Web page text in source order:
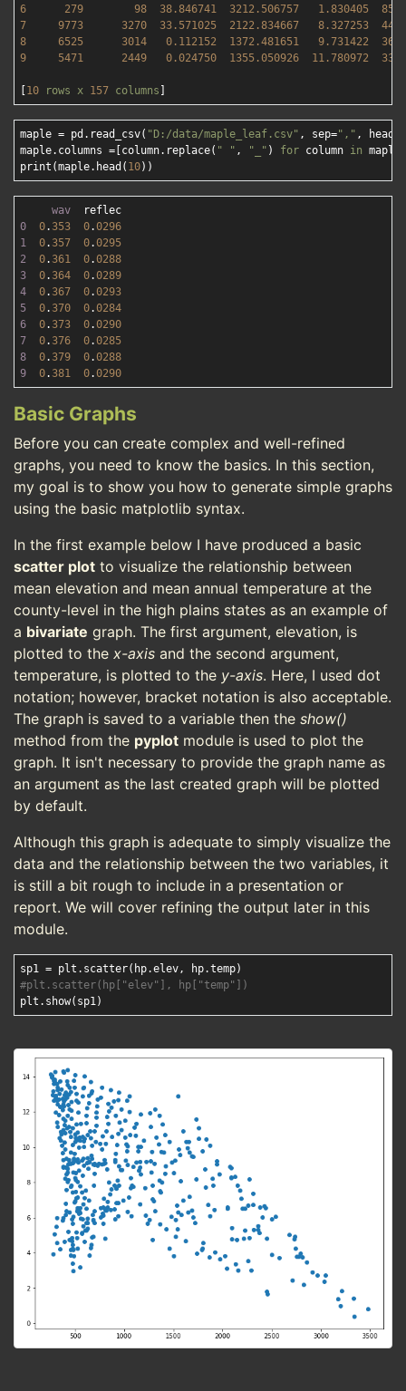
6 279 98 38.846741 3212.506757 1.830405
7
9773 3270 33.571025 2122.834667 8.327253
8
6525 3014 0.112152 1372.481651 9.731422
9
5471 2449 0.024750 1355.050926 11.780972
10 rows x 157 columns
maple = pd.read_csv( "D:/data/maple_leaf.csv" , sep="," ,
maple.columns =[column.replace( " " , "_" ) for column in
print(maple.head( 10
wav
0
0.353 0.0296
1
0.357 0.0295
2
0.361 0.0288
3
0.364 0.0289
4
0.367 0.0293
5
0.370 0.0284
6
0.373 0.0290
7
0.376 0.0285
8
0.379 0.0288
9
0.381 0.0290
Basic Graphs
Before you can create complex and well-refined
graphs, you need to know the basics. In this section,
my goal is to show you how to generate simple graphs
using the basic matplotlib syntax.
In the first example below I have produced a basic
scatter plot to visualize the relationship between
mean elevation and mean annual temperature at the
county-level in the high plains states as an example of
a bivariate graph. The first argument, elevation, is
plotted to the x-axis and the second argument,
temperature, is plotted to the y-axis. Here, I used dot
notation; however, bracket notation is also acceptable.
The graph is saved to a variable then the show()
method from the pyplot module is used to plot the
graph. It isn't necessary to provide the graph name as
an argument as the last created graph will be plotted
by default.
Although this graph is adequate to simply visualize the
data and the relationship between the two variables, it
is still a bit rough to include in a presentation or
report. We will cover refining the output later in this
module.
#plt.scatter(hp["elev"], hp["temp"])